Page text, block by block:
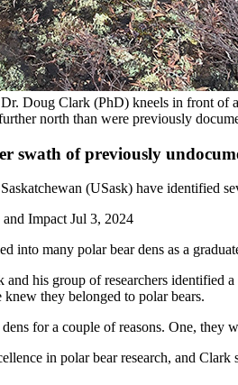
Doug Clark (PhD) kneels in front of
north than were previously
swath of previously
(USask) have identified
Impact Jul 3, 2024
into many polar bear dens as a
and his group of researchers
they belonged to polar bears.
for a couple of reasons. One,
in polar bear research, and